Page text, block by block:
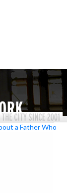
a Father Who